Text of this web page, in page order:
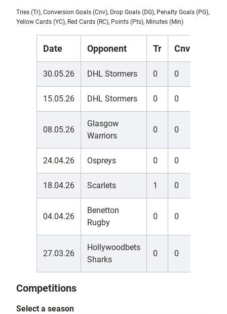
Tries (Tr), Conversion Goals (Cnv), Drop Goals (DG), Penalty Goals (PG),
Yellow Cards (YC), Red Cards (RC), Points (Pts), Minutes (Min)
Date Opponent Tr Cnv
30.05.26 DHL Stormers 0 0
15.05.26 DHL Stormers 0 0
08.05.26
Glasgow
Warriors
0 0
24.04.26 Ospreys 0 0
18.04.26 Scarlets 1 0
04.04.26
Benetton
Rugby
0 0
27.03.26
Hollywoodbets
Sharks
0 0
Competitions
Select a season